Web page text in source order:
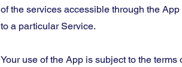
of the services accessible through the
to a particular Service.
Your use of the App is subject to the